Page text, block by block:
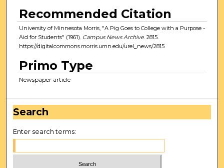
Recommended Citation
University of Minnesota Morris, "A Pig Goes to College with a Purpose -
Aid for Students" (1961). Campus News Archive. 2815.
https://digitalcommons.morris.umn.edu/urel_news/2815
Primo Type
Newspaper article
Search
Enter search terms: